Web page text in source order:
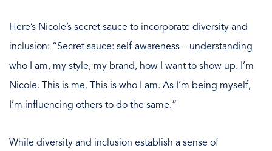
Here’s Nicole’s secret sauce to incorporate diversity and
inclusion: “Secret sauce: self-awareness – understanding
who I am, my style, my brand, how I want to show up. I’m
Nicole. This is me. This is who I am. As I’m being myself,
I’m influencing others to do the same.”
While diversity and inclusion establish a sense of